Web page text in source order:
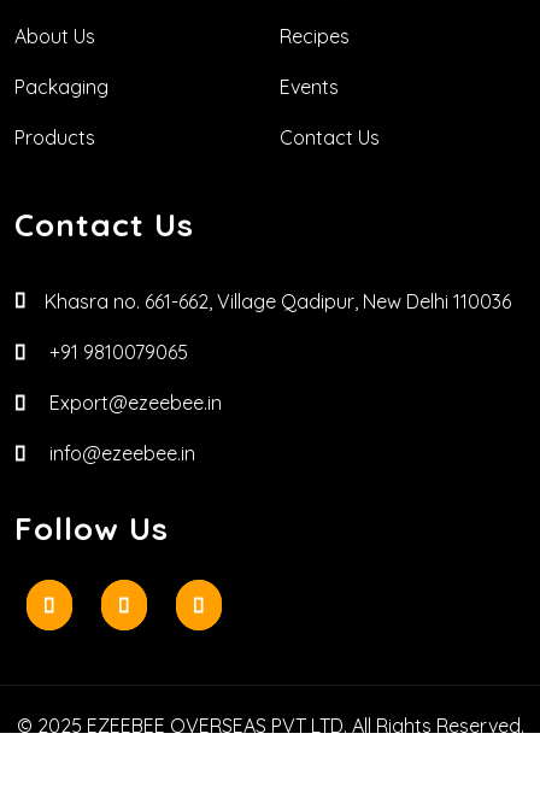
About Us
Packaging
Products
Recipes
Events
Contact Us
Contact Us
Khasra no. 661-662, Village Qadipur, New Delhi 110036
+91 9810079065
Export@ezeebee.in
info@ezeebee.in
Follow Us
© 2025 EZEEBEE OVERSEAS PVT LTD. All Rights Reserved.